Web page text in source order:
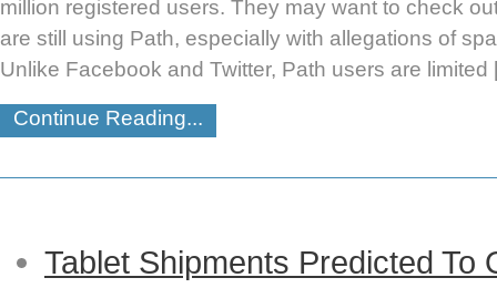
million registered users. They may want to check
are still using Path, especially with allegations of
Unlike Facebook and Twitter, Path users are
Continue Reading...
Tablet Shipments Predicted To